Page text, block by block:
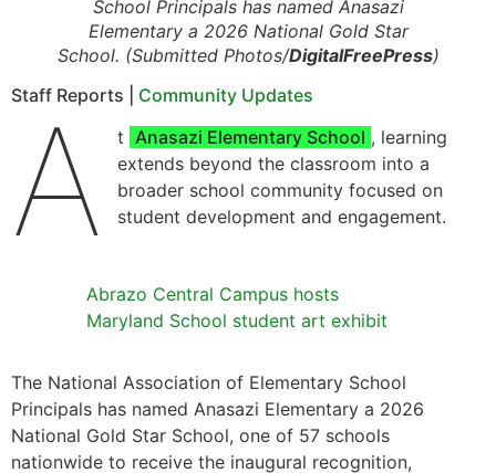
School Principals has named Anasazi
Elementary a 2026 National Gold Star
School. (Submitted Photos/DigitalFreePress)
Staff Reports | Community Updates
A t Anasazi Elementary School , learning
extends beyond the classroom into a
broader school community focused on
student development and engagement.
Abrazo Central Campus hosts
Maryland School student art exhibit
The National Association of Elementary School
Principals has named Anasazi Elementary a 2026
National Gold Star School, one of 57 schools
nationwide to receive the inaugural recognition,